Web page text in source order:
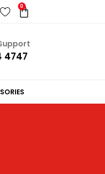
0
Cart
4747